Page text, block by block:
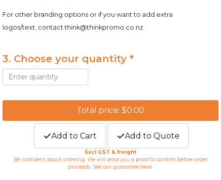
For other branding options or if you want to add extra
logos/text, contactthink@thinkpromo.co.nz
3. Choose your quantity *
Total price: $0.00
Add to Cart Add to Quote
Excl GST & freight
Be confident about ordering. We will send you a proof to confirm before order
proceeds. See our guarantee here.